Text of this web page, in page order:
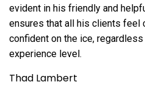
evident in his friendly and
ensures that all his clients feel
confident on the ice,
experience level.
Thad Lambert